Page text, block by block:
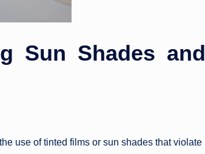
Sun Shades and
use of tinted films or sun shades that violate